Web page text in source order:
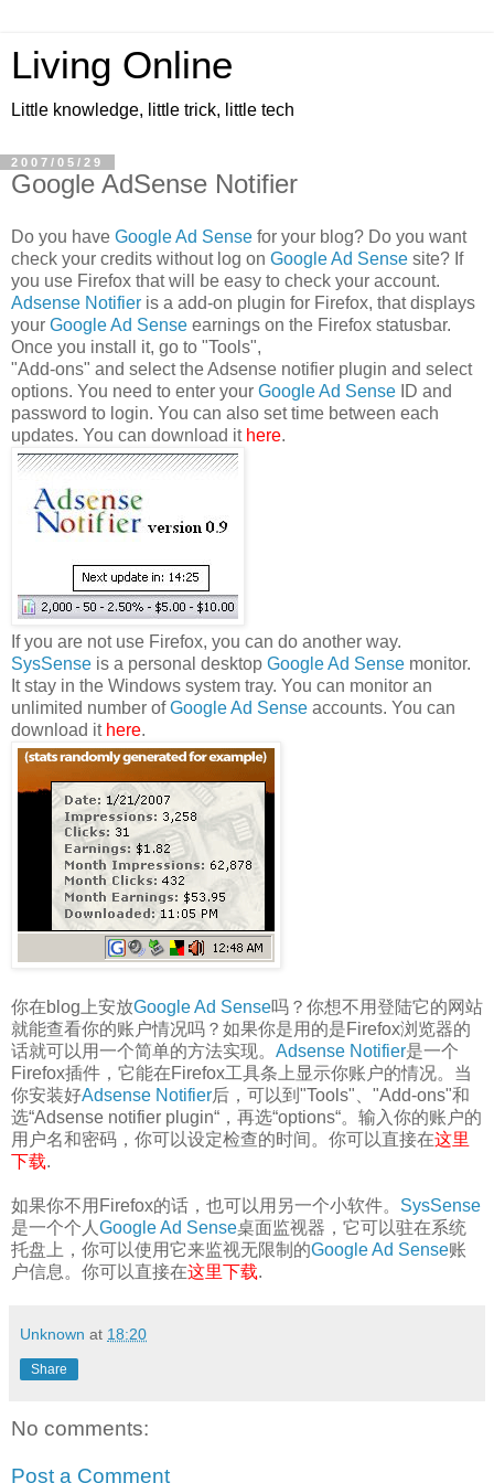
Living Online
Little knowledge, little trick, little tech
2007/05/29
Google AdSense Notifier
Do you have Google Ad Sense for your blog? Do you want
check your credits without log on Google Ad Sense site? If
you use Firefox that will be easy to check your account.
Adsense Notifier is a add-on plugin for Firefox, that displays
your Google Ad Sense earnings on the Firefox statusbar.
Once you install it, go to "Tools",
"Add-ons" and select the Adsense notifier plugin and select
options. You need to enter your Google Ad Sense ID and
password to login. You can also set time between each
updates. You can download it here.
If you are not use Firefox, you can do another way.
SysSense is a personal desktop Google Ad Sense monitor.
It stay in the Windows system tray. You can monitor an
unlimited number ofGoogle Ad Sense accounts. You can
download it here.
你在blog上安放Google Ad Sense吗？你想不用登陆它的网站
就能查看你的账户情况吗？如果你是用的是Firefox浏览器的
话就可以用一个简单的方法实现。 Adsense Notifier是一个
Firefox插件，它能在Firefox工具条上显示你账户的情况。当
你安装好Adsense Notifier后，可以到"Tools"、"Add-ons"和
选“Adsense notifier plugin“，再选“options“。输入你的账户的
用户名和密码，你可以设定检查的时间。你可以直接在这里
下载.
如果你不用Firefox的话，也可以用另一个小软件。 SysSense
是一个个人 Google Ad Sense桌面监视器，它可以驻在系统
托盘上，你可以使用它来监视无限制的Google Ad Sense账
户信息。你可以直接在这里下载.
Unknown at 18:20
Share
No comments:
Post a Comment